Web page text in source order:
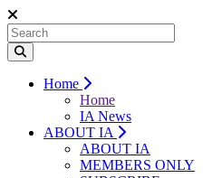
Home
Home
IA News
ABOUT IA
ABOUT IA
MEMBERS ONLY